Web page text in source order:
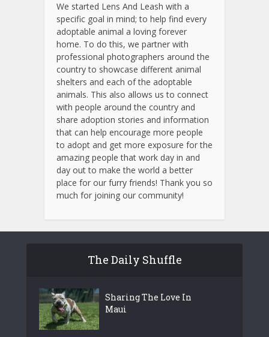
We started Lens And Leash with a
specific goal in mind; to help find every
adoptable animal a loving forever
home. To do this, we partner with
professional photographers around the
country to showcase different animal
shelters and each of the adoptable
animals. This also allows us to connect
with people around the country and
share adoption stories and information
that can help encourage more people
to adopt and get more exposure for the
amazing people that work day in and
day out to make the world a better
place for our furry friends! Thank you so
much for joining our community!
The Daily Shuffle
Sharing The Love In
Maui